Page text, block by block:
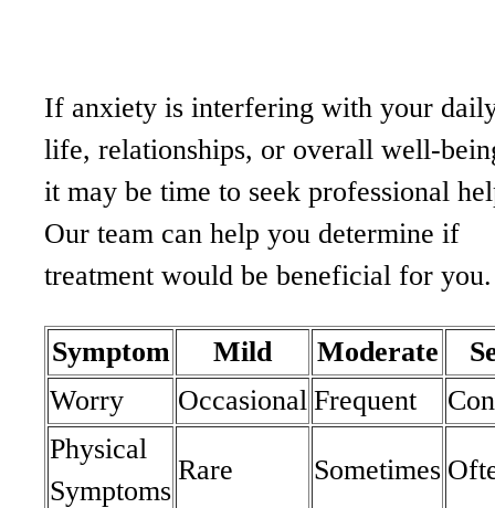
If anxiety is interfering with your
life, relationships, or overall well-
it may be time to seek professional
Our team can help you determine if
treatment would be beneficial for you.
Symptom Mild Moderate
Worry
Occasional Frequent
Physical
Symptoms
Rare Sometimes